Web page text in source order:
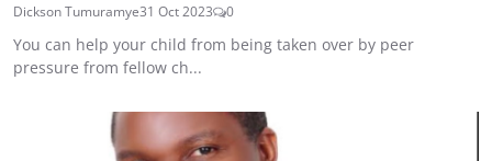
Dickson Tumuramye31 Oct 2023 0
You can help your child from being taken over by peer
pressure from fellow ch...